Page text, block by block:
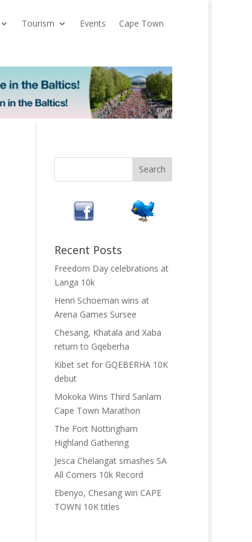
Tourism Events
Cape Town
Recent Posts
Freedom Day celebrations at
Langa 10k
Henri Schoeman wins at
Arena Games Sursee
Chesang, Khatala and Xaba
return to Gqeberha
Kibet set for GQEBERHA 10K
debut
Mokoka Wins Third Sanlam
Cape Town Marathon
The Fort Nottingham
Highland Gathering
Jesca Chelangat smashes SA
All Comers 10k Record
Ebenyo, Chesang win CAPE
TOWN 10K titles